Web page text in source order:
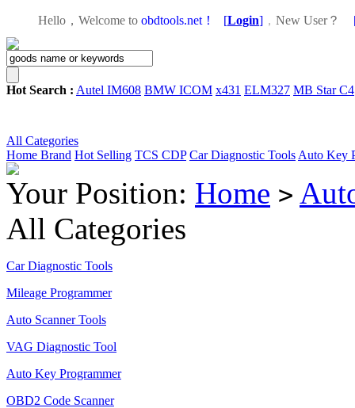
Hello，Welcome to obdtools.net！ [Login] ， New User？
Hot Search : Autel IM608 BMW ICOM x431 ELM327 MB Star C4
All Categories
Home Brand Hot Selling TCS CDP Car Diagnostic Tools Auto Key
Your Position: Home >
All Categories
Car Diagnostic Tools
Mileage Programmer
Auto Scanner Tools
VAG Diagnostic Tool
Auto Key Programmer
OBD2 Code Scanner